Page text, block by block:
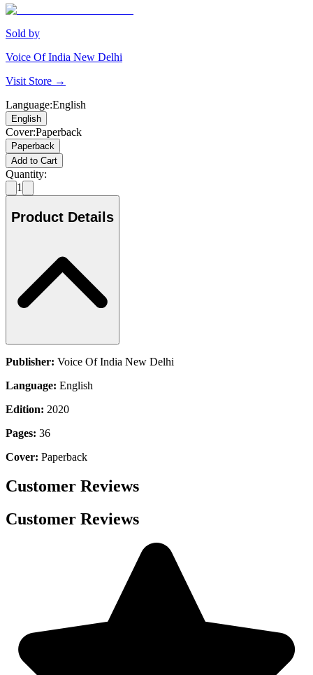
Sold by
Voice Of India New Delhi
Visit Store →
Language:English
English
Cover:Paperback
Paperback
Add to Cart
Quantity:
1
Product Details
Publisher: Voice Of India New Delhi
Language: English
Edition: 2020
Pages: 36
Cover: Paperback
Customer Reviews
Customer Reviews